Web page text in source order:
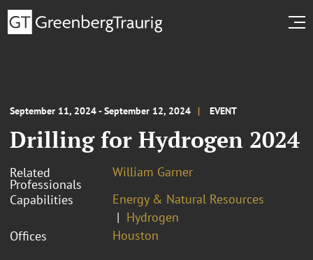
September 11, 2024 - September 12, 2024 EVENT
Drilling for Hydrogen 2024
Related
Professionals
William Garner
Capabilities
Energy & Natural Resources
Hydrogen
Offices
Houston